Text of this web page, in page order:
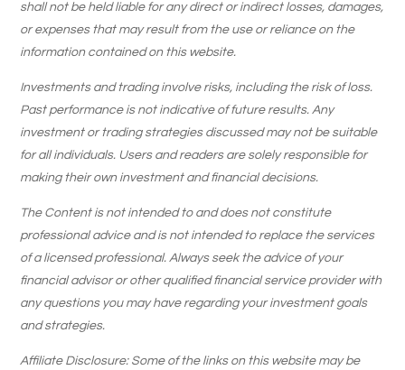
shall not be held liable for any direct or indirect losses, damages,
or expenses that may result from the use or reliance on the
information contained on this website.
Investments and trading involve risks, including the risk of loss.
Past performance is not indicative of future results. Any
investment or trading strategies discussed may not be suitable
for all individuals. Users and readers are solely responsible for
making their own investment and financial decisions.
The Content is not intended to and does not constitute
professional advice and is not intended to replace the services
of a licensed professional. Always seek the advice of your
financial advisor or other qualified financial service provider with
any questions you may have regarding your investment goals
and strategies.
Affiliate Disclosure: Some of the links on this website may be